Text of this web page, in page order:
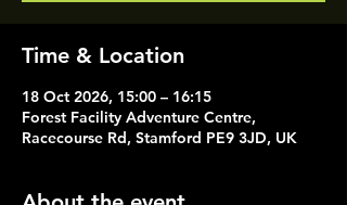
Time & Location
18 Oct 2026, 15:00 – 16:15
Forest Facility Adventure Centre,
Racecourse Rd, Stamford PE9 3JD, UK